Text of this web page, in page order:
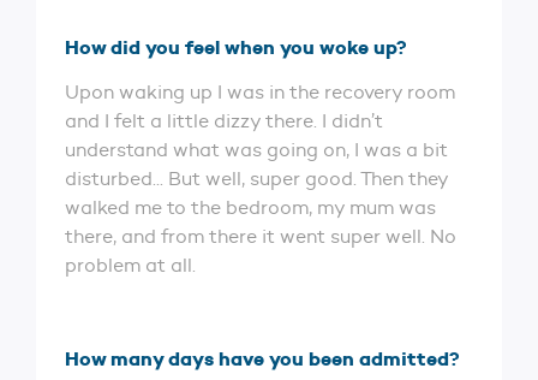
How did you feel when you woke up?
Upon waking up I was in the recovery room
and I felt a little dizzy there. I didn’t
understand what was going on, I was a bit
disturbed... But well, super good. Then they
walked me to the bedroom, my mum was
there, and from there it went super well. No
problem at all.
How many days have you been admitted?